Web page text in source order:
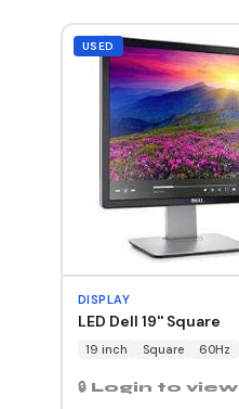
USED
DISPLAY
LED Dell 19'' Square
19 inch Square 60Hz
🔒 Login to view